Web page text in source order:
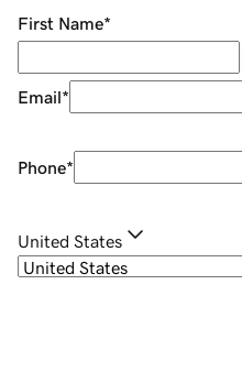
First Name*
Email*
Phone*
United States